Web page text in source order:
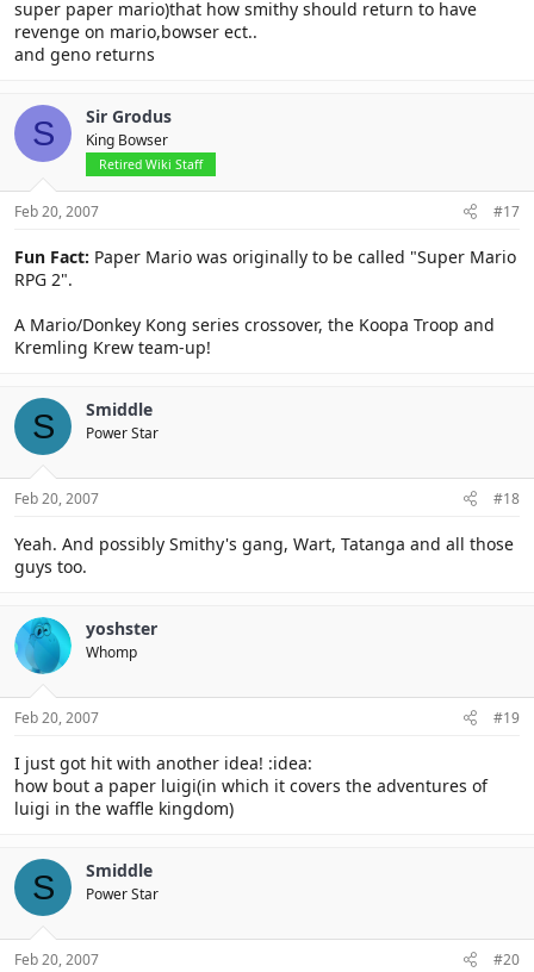
super paper mario)that how smithy should return to have
revenge on mario,bowser ect..
and geno returns
S Sir Grodus
King Bowser
Retired Wiki Staff
Feb 20, 2007 #17
Fun Fact: Paper Mario was originally to be called "Super Mario
RPG 2".
A Mario/Donkey Kong series crossover, the Koopa Troop and
Kremling Krew team-up!
S Smiddle
Power Star
Feb 20, 2007 #18
Yeah. And possibly Smithy's gang, Wart, Tatanga and all those
guys too.
yoshster
Whomp
Feb 20, 2007 #19
I just got hit with another idea! :idea:
how bout a paper luigi(in which it covers the adventures of
luigi in the waffle kingdom)
S Smiddle
Power Star
Feb 20, 2007 #20